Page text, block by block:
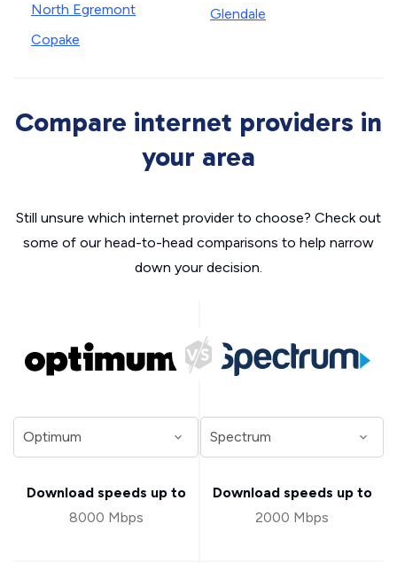
North Egremont
Copake
Glendale
Compare internet providers in
your area
Still unsure which internet provider to choose? Check out
some of our head-to-head comparisons to help narrow
down your decision.
Download speeds up to
8000 Mbps
Download speeds up to
2000 Mbps